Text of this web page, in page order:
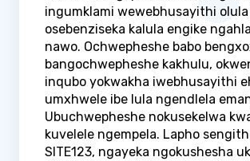
ingumklami wewebhusayithi
osebenziseka kalula engike
nawo. Ochwepheshe babo
bangochwepheshe kakhulu,
inqubo yokwakha iwebhusayithi
umxhwele ibe lula ngendlela
Ubuchwepheshe nokusekelwa
kuvelele ngempela. Lapho
SITE123, ngayeka ngokushesha